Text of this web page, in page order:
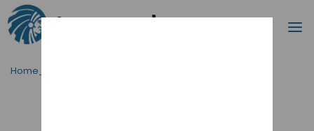
Ir para o conteúdo principal
Procurar
Home_Breadcrumb